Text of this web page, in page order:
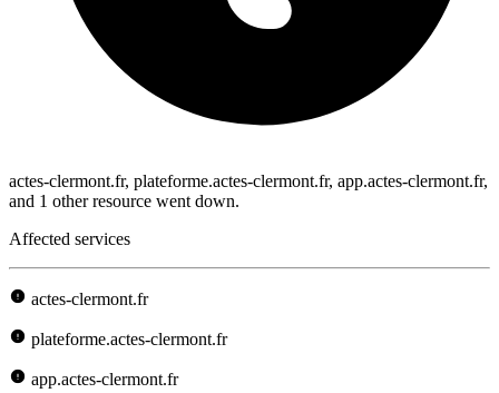
actes-clermont.fr, plateforme.actes-clermont.fr, app.actes-clermont.fr,
and 1 other resource went down.
Affected services
actes-clermont.fr
plateforme.actes-clermont.fr
app.actes-clermont.fr